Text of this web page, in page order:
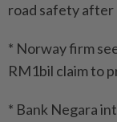
road safety after
* Norway firm
RM1bil claim to
* Bank Negara